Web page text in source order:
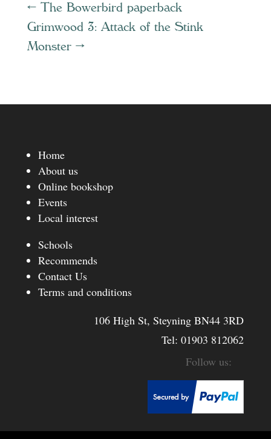
← The Bowerbird paperback
Grimwood 3: Attack of the Stink
Monster→
Home
About us
Online bookshop
Events
Local interest
Schools
Recommends
Contact Us
Terms and conditions
106 High St, Steyning BN44 3RD
Tel:01903 812062